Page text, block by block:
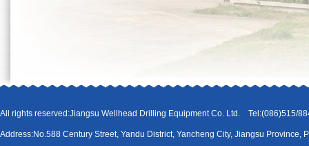
All rights reserved:Jiangsu Wellhead Drilling Equipment Co. Ltd. Tel:(086)515/
Address:No.588 Century Street, Yandu District, Yancheng City, Jiangsu